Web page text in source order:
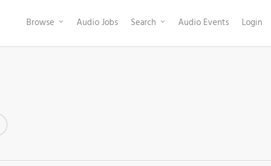
Browse Audio Jobs Search Audio Events Login